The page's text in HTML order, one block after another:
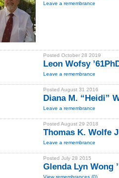
Leave a remembrance
Posted October 28 2019
Leon Wofsy
Leave a remembrance
Posted August 31 2016
Diana M. “Heidi”
Leave a remembrance
Posted August 29 2018
Thomas K. Wolfe
Leave a remembrance
Posted July 28 2015
Glenda Lyn Wong
View remembrances (0)